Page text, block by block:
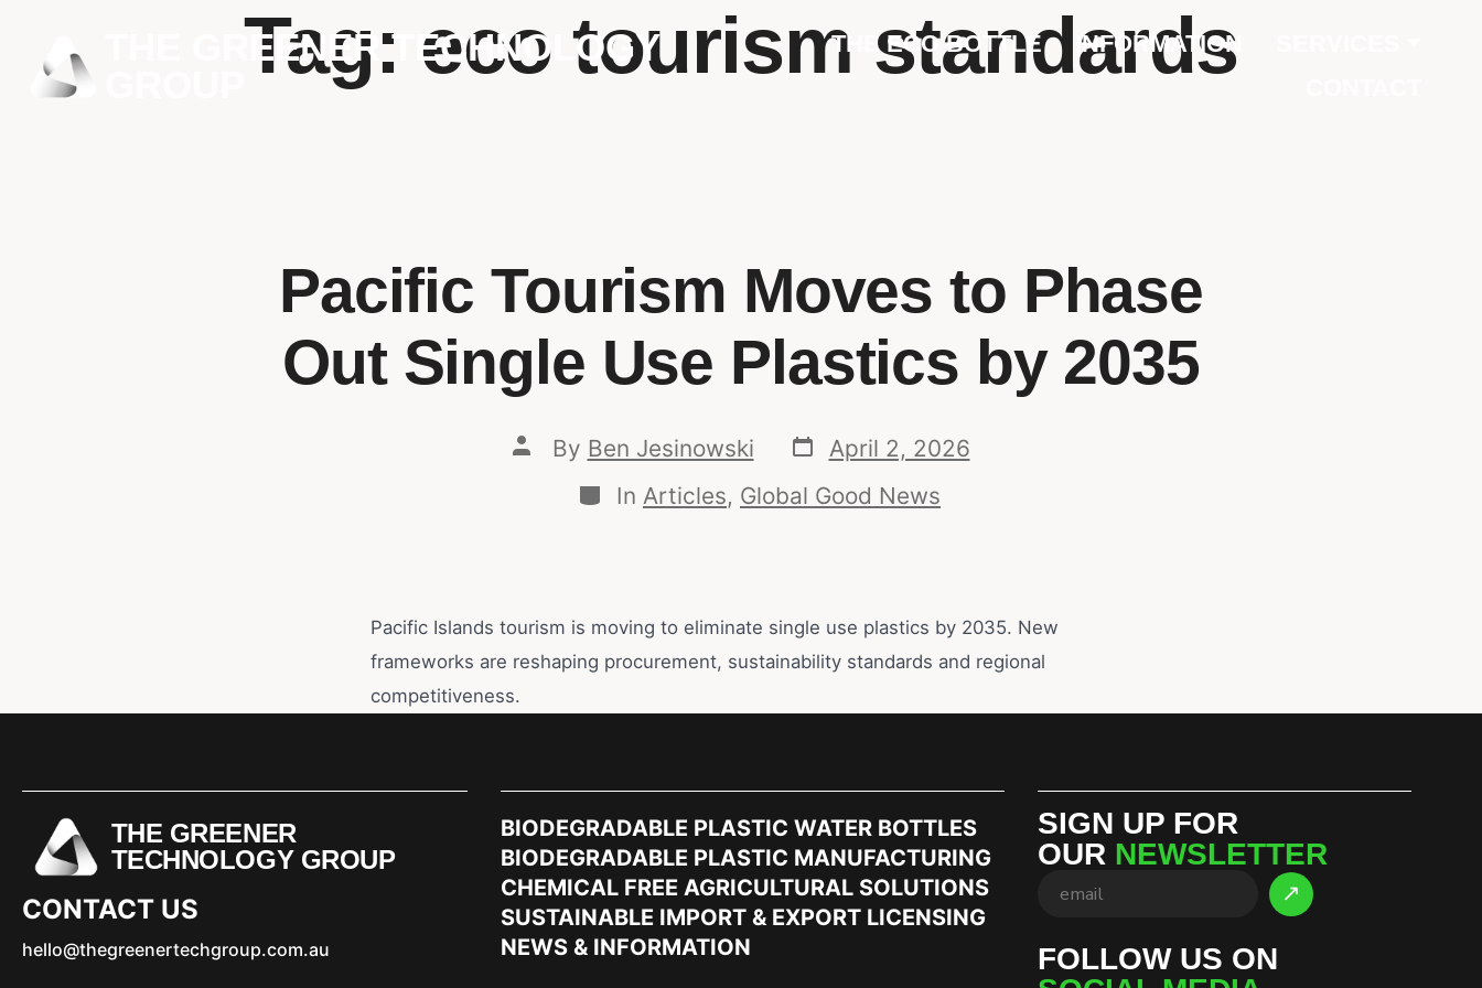
THE GREENER TECHNOLOGY
THE ECO BOTTLE INFORMATION
Tag: eco tourism standards
Pacific Tourism Moves to Phase
Out Single Use Plastics by 2035
By Ben Jesinowski
April 2, 2026
In Articles, Global Good News
Pacific Islands tourism is moving to eliminate single use plastics by 2035. New
frameworks are reshaping procurement, sustainability standards and regional
competitiveness.
THE GREENER
TECHNOLOGY GROUP
CONTACT US
hello@thegreenertechgroup.com.au
BIODEGRADABLE PLASTIC WATER BOTTLES
BIODEGRADABLE PLASTIC MANUFACTURING
CHEMICAL FREE AGRICULTURAL SOLUTIONS
SUSTAINABLE IMPORT & EXPORT LICENSING
NEWS & INFORMATION
SIGN UP FOR
OUR NEWSLETTER
FOLLOW US ON